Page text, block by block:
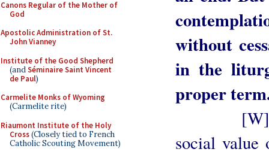
Canons Regular of the Mother of
God
Apostolic Administration of St.
John Vianney
Institute of the Good Shepherd
(andSéminaire Saint Vincent
de Paul)
Carmelite Monks of Wyoming
(Carmelite rite)
Riaumont Institute of the Holy
Cross(Closely tied to French
Catholic Scouting Movement)
without
in the
proper
[W]e
social value